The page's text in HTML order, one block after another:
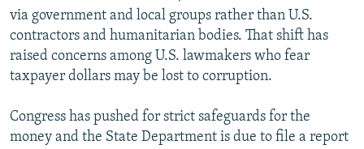
via government and local groups rather than U.S.
contractors and humanitarian bodies. That shift has
raised concerns among U.S. lawmakers who fear
taxpayer dollars may be lost to corruption.
Congress has pushed for strict safeguards for the
money and the State Department is due to file a report